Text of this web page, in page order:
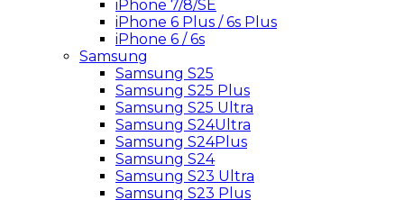
iPhone 7/8/SE
iPhone 6 Plus / 6s Plus
iPhone 6 / 6s
Samsung
Samsung S25
Samsung S25 Plus
Samsung S25 Ultra
Samsung S24Ultra
Samsung S24Plus
Samsung S24
Samsung S23 Ultra
Samsung S23 Plus